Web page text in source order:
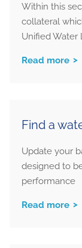
Within this
collateral
Unified Water
Read more
Find a
Update your
designed to
performance
Read more